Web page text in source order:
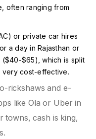
often ranging from
or private car hires
a day in Rajasthan or
($40-$65), which is split
very cost-effective.
rickshaws and e-
like Ola or Uber in
towns, cash is king,